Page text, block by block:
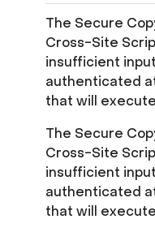
The Secure
Cross-Site
insufficient
authenticated
that will
The Secure
Cross-Site
insufficient
authenticated
that will